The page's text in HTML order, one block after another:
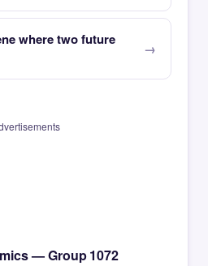
where two future
— Group 1072